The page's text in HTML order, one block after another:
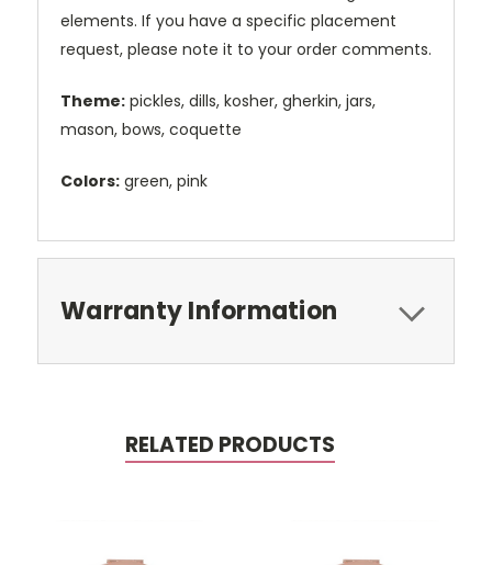
elements. If you have a specific placement
request, please note it to your order comments.
Theme: pickles, dills, kosher, gherkin, jars,
mason, bows, coquette
Colors: green, pink
Warranty Information
RELATED PRODUCTS